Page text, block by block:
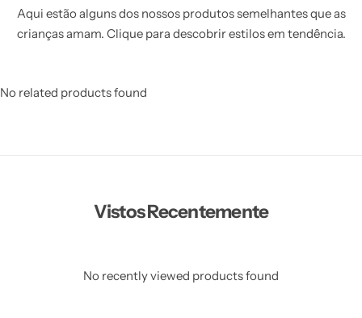
Aqui estão alguns dos nossos produtos semelhantes que as
crianças amam. Clique para descobrir estilos em tendência.
No related products found
Vistos Recentemente
No recently viewed products found